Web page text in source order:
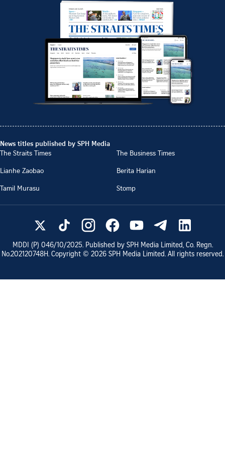
News titles published by SPH Media
The Straits Times
The Business Times
Lianhe Zaobao
Berita Harian
Tamil Murasu
Stomp
MDDI (P) 046/10/2025. Published by SPH Media Limited, Co. Regn.
No.202120748H. Copyright © 2026 SPH Media Limited. All rights reserved.